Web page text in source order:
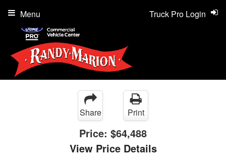
Truck Pro Login
Menu
Share Print
Price: $64,488
View Price Details